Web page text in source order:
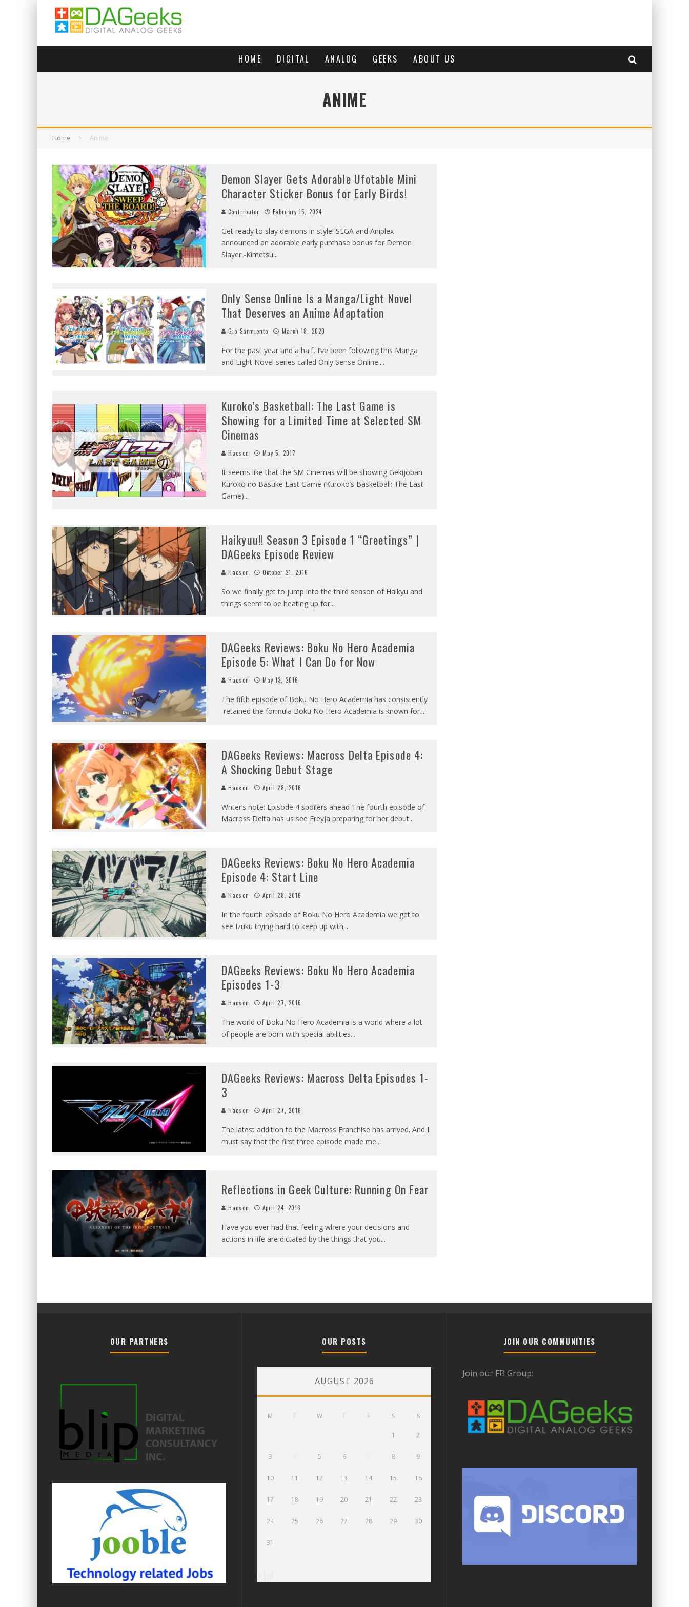
HOME DIGITAL ANALOG GEEKS ABOUT US
ANIME
Home Anime
Demon Slayer Gets Adorable Ufotable Mini
Character Sticker Bonus for Early Birds!
Contributor February 15, 2024
Get ready to slay demons in style! SEGA and Aniplex
announced an adorable early purchase bonus for Demon
Slayer -Kimetsu...
Only Sense Online Is a Manga/Light Novel
That Deserves an Anime Adaptation
Gio Sarmiento March 18, 2020
For the past year and a half, I’ve been following this Manga
and Light Novel series called Only Sense Online....
Kuroko’s Basketball: The Last Game is
Showing for a Limited Time at Selected SM
Cinemas
Haoson May 5, 2017
It seems like that the SM Cinemas will be showing Gekijōban
Kuroko no Basuke Last Game (Kuroko’s Basketball: The Last
Game)...
Haikyuu!! Season 3 Episode 1 “Greetings” |
DAGeeks Episode Review
Haoson October 21, 2016
So we finally get to jump into the third season of Haikyu and
things seem to be heating up for...
DAGeeks Reviews: Boku No Hero Academia
Episode 5: What I Can Do for Now
Haoson May 13, 2016
The fifth episode of Boku No Hero Academia has consistently
retained the formula Boku No Hero Academia is known for....
DAGeeks Reviews: Macross Delta Episode 4:
A Shocking Debut Stage
Haoson April 28, 2016
Writer’s note: Episode 4 spoilers ahead The fourth episode of
Macross Delta has us see Freyja preparing for her debut...
DAGeeks Reviews: Boku No Hero Academia
Episode 4: Start Line
Haoson April 28, 2016
In the fourth episode of Boku No Hero Academia we get to
see Izuku trying hard to keep up with...
DAGeeks Reviews: Boku No Hero Academia
Episodes 1-3
Haoson April 27, 2016
The world of Boku No Hero Academia is a world where a lot
of people are born with special abilities...
DAGeeks Reviews: Macross Delta Episodes 1-
3
Haoson April 27, 2016
The latest addition to the Macross Franchise has arrived. And I
must say that the first three episode made me...
Reflections in Geek Culture: Running On Fear
Haoson April 24, 2016
Have you ever had that feeling where your decisions and
actions in life are dictated by the things that you...
OUR PARTNERS OUR POSTS
AUGUST 2026
M T W T F S S
1 2
3 5 6 8 9
10 11 12 13 14 15 16
17 18 19 20 21 22 23
24 25 26 27 28 29 30
31
JOIN OUR COMMUNITIES
Join our FB Group: